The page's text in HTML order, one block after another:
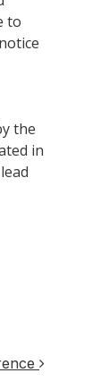
to
the
in